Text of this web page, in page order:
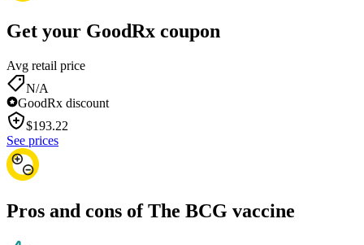
Get your GoodRx coupon
Avg retail price
N/A
GoodRx discount
$193.22
See prices
Pros and cons of The BCG vaccine